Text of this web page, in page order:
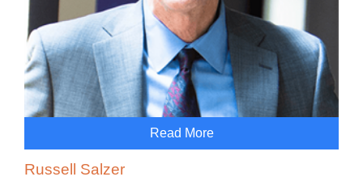
Read More
Russell Salzer